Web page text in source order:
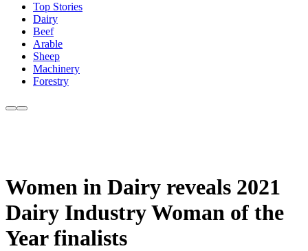
Top Stories
Dairy
Beef
Arable
Sheep
Machinery
Forestry
Women in Dairy reveals 2021
Dairy Industry Woman of the
Year finalists